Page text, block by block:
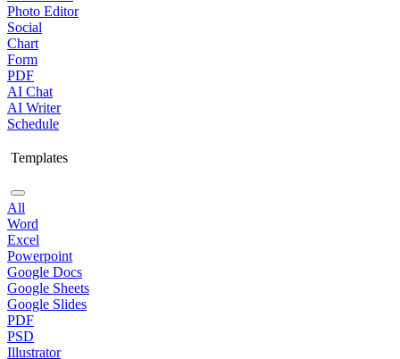
Photo Editor
Social
Chart
Form
PDF
AI Chat
AI Writer
Schedule
Templates
All
Word
Excel
Powerpoint
Google Docs
Google Sheets
Google Slides
PDF
PSD
Illustrator